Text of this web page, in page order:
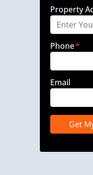
Property
Phone*
Email